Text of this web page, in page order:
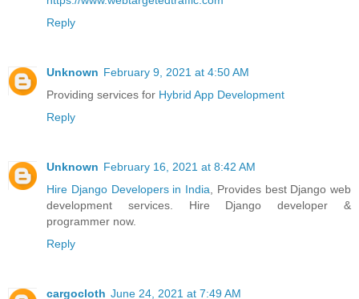
Reply
Unknown February 9, 2021 at 4:50 AM
Providing services for Hybrid App Development
Reply
Unknown February 16, 2021 at 8:42 AM
Hire Django Developers in India , Provides best Django web
development services. Hire Django developer &
programmer now.
Reply
cargocloth June 24, 2021 at 7:49 AM